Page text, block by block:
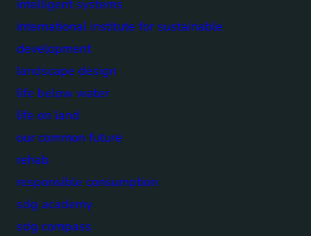
intelligent systems
international institute for sustainable
development
landscape design
life below water
life on land
our common future
rehab
responsible consumption
sdg academy
sdg compass